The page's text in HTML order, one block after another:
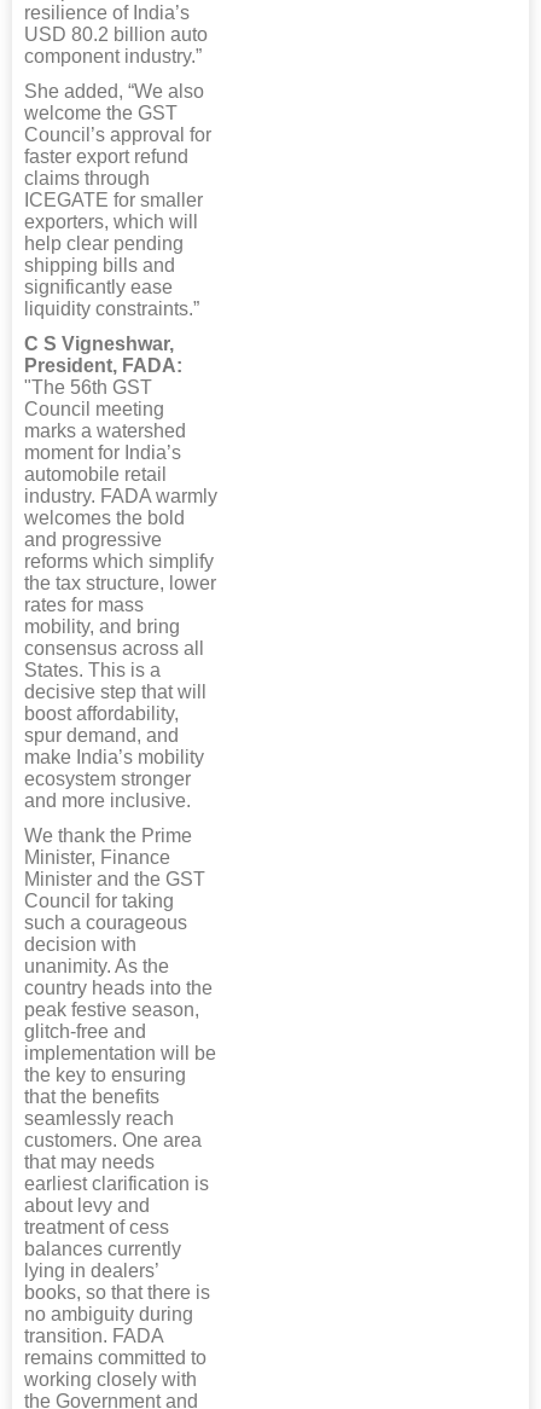
resilience of India’s
USD 80.2 billion auto
component industry.”
She added, “We also
welcome the GST
Council’s approval for
faster export refund
claims through
ICEGATE for smaller
exporters, which will
help clear pending
shipping bills and
significantly ease
liquidity constraints.”
C S Vigneshwar,
President, FADA:
"The 56th GST
Council meeting
marks a watershed
moment for India’s
automobile retail
industry. FADA warmly
welcomes the bold
and progressive
reforms which simplify
the tax structure, lower
rates for mass
mobility, and bring
consensus across all
States. This is a
decisive step that will
boost affordability,
spur demand, and
make India’s mobility
ecosystem stronger
and more inclusive.
We thank the Prime
Minister, Finance
Minister and the GST
Council for taking
such a courageous
decision with
unanimity. As the
country heads into the
peak festive season,
glitch-free and
implementation will be
the key to ensuring
that the benefits
seamlessly reach
customers. One area
that may needs
earliest clarification is
about levy and
treatment of cess
balances currently
lying in dealers’
books, so that there is
no ambiguity during
transition. FADA
remains committed to
working closely with
the Government and